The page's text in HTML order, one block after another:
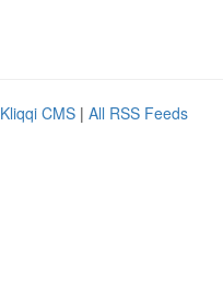
Kliqqi CMS | All RSS Feeds